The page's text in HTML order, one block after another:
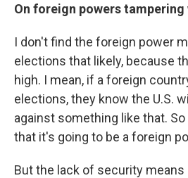
On foreign powers
I don't find the foreign power
elections that likely, because
high. I mean, if a foreign
elections, they know the U.S.
against something like that.
that it's going to be a foreign
But the lack of security means